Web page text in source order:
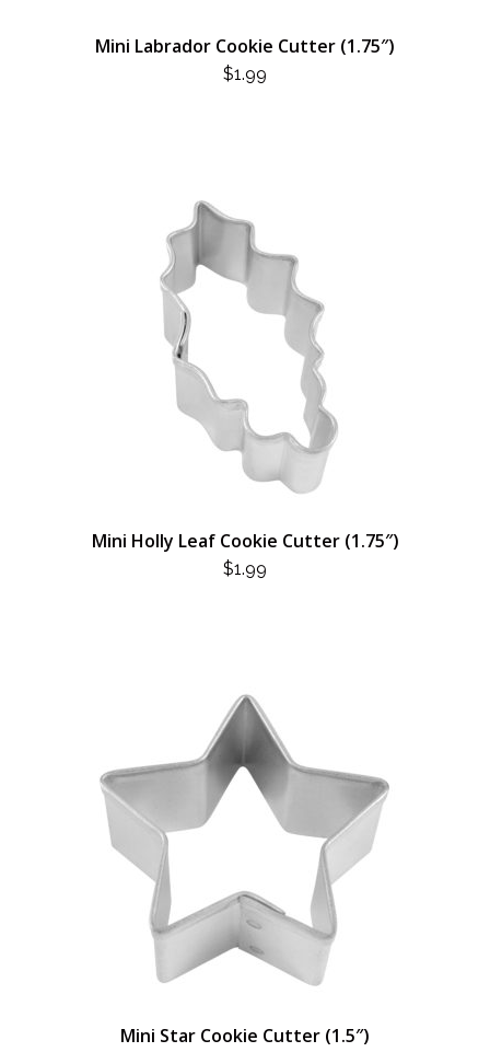
Mini Labrador Cookie Cutter (1.75″)
$1.99
Mini Holly Leaf Cookie Cutter (1.75″)
$1.99
Mini Star Cookie Cutter (1.5″)